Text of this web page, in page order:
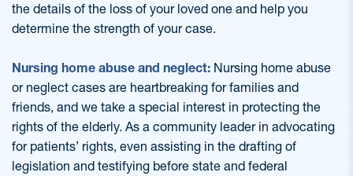
the details of the loss of your loved one and help you
determine the strength of your case.
Nursing home abuse and neglect: Nursing home abuse
or neglect cases are heartbreaking for families and
friends, and we take a special interest in protecting the
rights of the elderly. As a community leader in advocating
for patients’ rights, even assisting in the drafting of
legislation and testifying before state and federal